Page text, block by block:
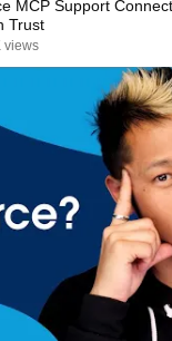
MCP Support
Trust
views